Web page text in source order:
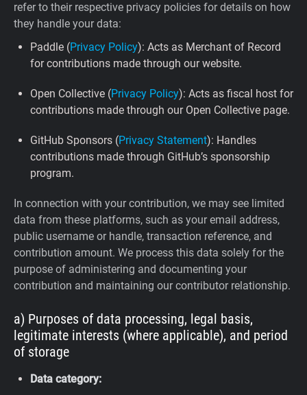
refer to their respective privacy policies for details on how
they handle your data:
Paddle (Privacy Policy): Acts as Merchant of Record
for contributions made through our website.
Open Collective (Privacy Policy): Acts as fiscal host for
contributions made through our Open Collective page.
GitHub Sponsors (Privacy Statement): Handles
contributions made through GitHub’s sponsorship
program.
In connection with your contribution, we may see limited
data from these platforms, such as your email address,
public username or handle, transaction reference, and
contribution amount. We process this data solely for the
purpose of administering and documenting your
contribution and maintaining our contributor relationship.
a) Purposes of data processing, legal basis,
legitimate interests (where applicable), and period
of storage
Data category: